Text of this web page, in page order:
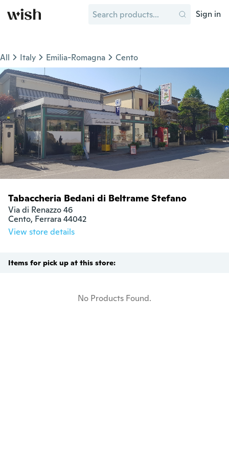
Sign in
All Italy Emilia-Romagna Cento
Tabaccheria Bedani di Beltrame Stefano
Via di Renazzo 46
Cento, Ferrara 44042
View store details
Items for pick up at this store:
No Products Found.